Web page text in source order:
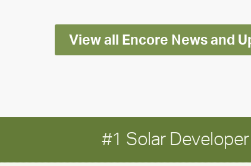
View all Encore News and
#1 Solar